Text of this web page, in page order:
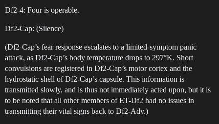
Df2-4: Four is operable.
Df2-Cap: (Silence)
(Df2-Cap’s fear response escalates to a limited-symptom panic
attack, as Df2-Cap’s body temperature drops to 297°K. Short
convulsions are registered in Df2-Cap’s motor cortex and the
hydrostatic shell of Df2-Cap’s capsule. This information is
transmitted slowly, and is thus not immediately acted upon, but it is
to be noted that all other members of ET-Df2 had no issues in
transmitting their vital signs back to Df2-Adv.)